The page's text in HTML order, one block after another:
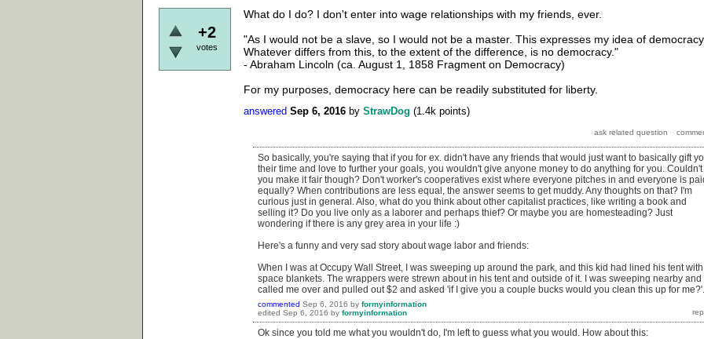
+2
votes
What do I do? I don't enter into wage relationships with my friends, ever.
"As I would not be a slave, so I would not be a master. This expresses my idea of
Whatever differs from this, to the extent of the difference, is no democracy."
- Abraham Lincoln (ca. August 1, 1858 Fragment on Democracy)
For my purposes, democracy here can be readily substituted for liberty.
answered Sep 6, 2016 by StrawDog (1.4k points)
So basically, you're saying that if you for ex. didn't have any friends that would just want to basically gift
their time and love to further your goals, you wouldn't give anyone money to do anything for you. Couldn't
you make it fair though? Don't worker's cooperatives exist where everyone pitches in and everyone is
equally? When contributions are less equal, the answer seems to get muddy. Any thoughts on that? I'm
curious just in general. Also, what do you think about other capitalist practices, like writing a book and
selling it? Do you live only as a laborer and perhaps thief? Or maybe you are homesteading? Just
wondering if there is any grey area in your life :)
Here's a funny and very sad story about wage labor and friends:
When I was at Occupy Wall Street, I was sweeping up around the park, and this kid had lined his tent with
space blankets. The wrappers were strewn about in his tent and outside of it. I was sweeping nearby and
called me over and pulled out $2 and asked 'if I give you a couple bucks would you clean this up for me?'.
commented Sep 6, 2016 by formyinformation
edited Sep 6, 2016 by formyinformation
Ok since you told me what you wouldn't do, I'm left to guess what you would. How about this: